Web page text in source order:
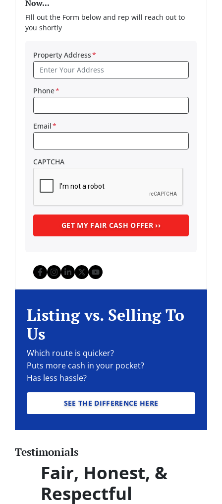
Now...
FIll out the Form below and rep will reach out to
you shortly
Property Address*
Phone*
Email*
CAPTCHA
Facebook
Instagram
LinkedIn
Twitter
YouTube
Listing vs. Selling To
Us
Which route is quicker?
Puts more cash in your pocket?
Has less hassle?
SEE THE DIFFERENCE HERE
Testimonials
Fair, Honest, &
Respectful